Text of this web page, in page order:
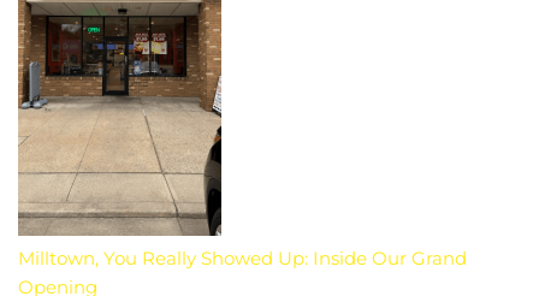
Milltown, You Really Showed Up: Inside Our Grand
Opening